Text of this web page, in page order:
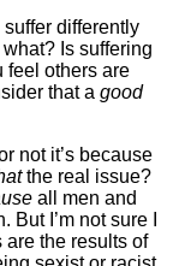
differently
Is suffering
feel others are
that a good
not it’s because
the real issue?
all men and
I’m not sure I
the results of